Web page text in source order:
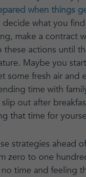
when things
decide what you
make a contract
these actions until
Maybe you
some fresh air and
time with
out after
that time for
strategies ahead
zero to one
time and feeling